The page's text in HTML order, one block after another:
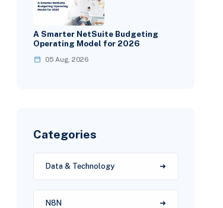
A Smarter NetSuite Budgeting
Operating Model for 2026
05 Aug, 2026
Categories
Data & Technology
N8N